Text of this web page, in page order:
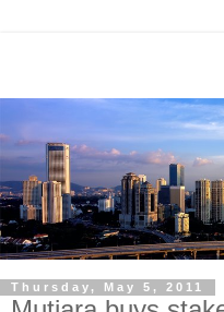
Thursday, May 5, 2011